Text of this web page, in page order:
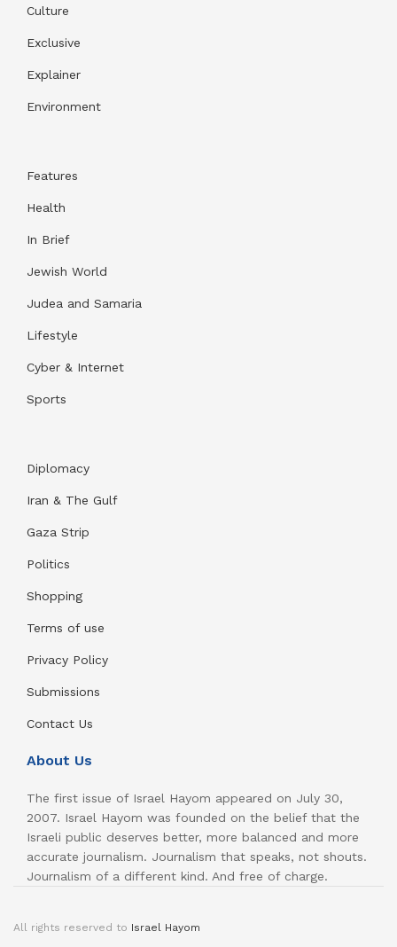
Culture
Exclusive
Explainer
Environment
Features
Health
In Brief
Jewish World
Judea and Samaria
Lifestyle
Cyber & Internet
Sports
Diplomacy
Iran & The Gulf
Gaza Strip
Politics
Shopping
Terms of use
Privacy Policy
Submissions
Contact Us
About Us
The first issue of Israel Hayom appeared on July 30,
2007. Israel Hayom was founded on the belief that the
Israeli public deserves better, more balanced and more
accurate journalism. Journalism that speaks, not shouts.
Journalism of a different kind. And free of charge.
All rights reserved to Israel Hayom